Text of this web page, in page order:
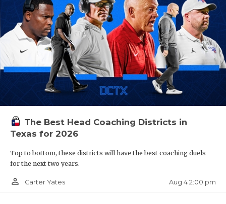
The Best Head Coaching Districts in
Texas for 2026
Top to bottom, these districts will have the best coaching duels
for the next two years.
person_outline Carter Yates Aug 4 2:00 pm